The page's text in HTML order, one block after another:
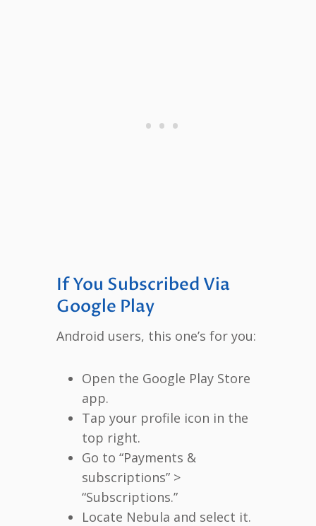
If You Subscribed Via
Google Play
Android users, this one’s for you:
Open the Google Play Store
app.
Tap your profile icon in the
top right.
Go to “Payments &
subscriptions” >
“Subscriptions.”
Locate Nebula and select it.